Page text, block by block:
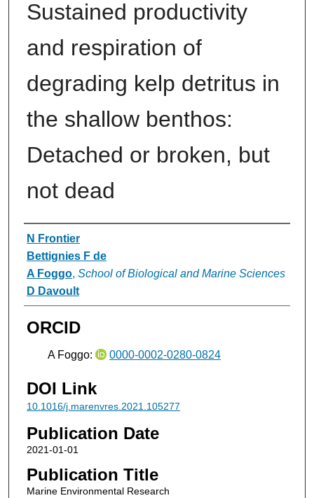
Sustained productivity
and respiration of
degrading kelp detritus in
the shallow benthos:
Detached or broken, but
not dead
Authors
N Frontier
Bettignies F de
A Foggo, School of Biological and Marine Sciences
D Davoult
ORCID
A Foggo: 0000-0002-0280-0824
DOI Link
10.1016/j.marenvres.2021.105277
Publication Date
2021-01-01
Publication Title
Marine Environmental Research